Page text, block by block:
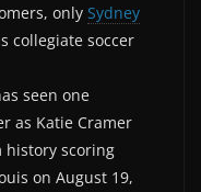
only Sydney
collegiate soccer
seen one
as Katie Cramer
history scoring
on August 19,